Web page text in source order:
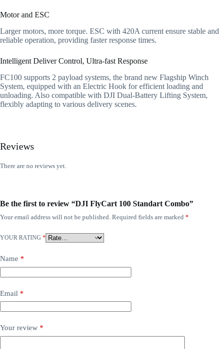
Motor and ESC
Larger motors, more torque. ESC with 420A current ensure stable and
reliable operation, providing faster response times.
Intelligent Deliver Control, Ultra-fast Response
FC100 supports 2 payload systems, the brand new Flagship Winch
System, equipped with an Electric Hook for efficient loading and
unloading. Also compatible with DJI Dual-Battery Lifting System,
flexibly adapting to various delivery scenes.
Reviews
There are no reviews yet.
Be the first to review “DJI FlyCart 100 Standart Combo”
Your email address will not be published. Required fields are marked *
YOUR RATING *
Name *
Email *
Your review *